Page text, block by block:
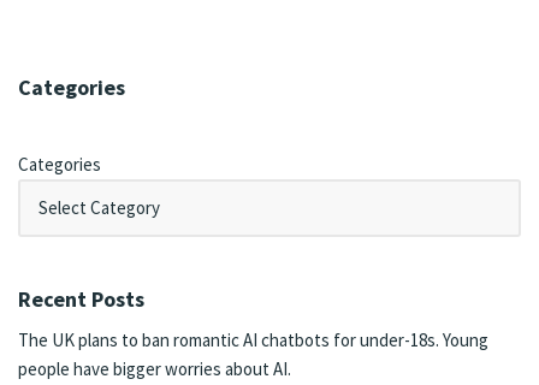
Categories
Categories
Recent Posts
The UK plans to ban romantic AI chatbots for under-18s. Young
people have bigger worries about AI.